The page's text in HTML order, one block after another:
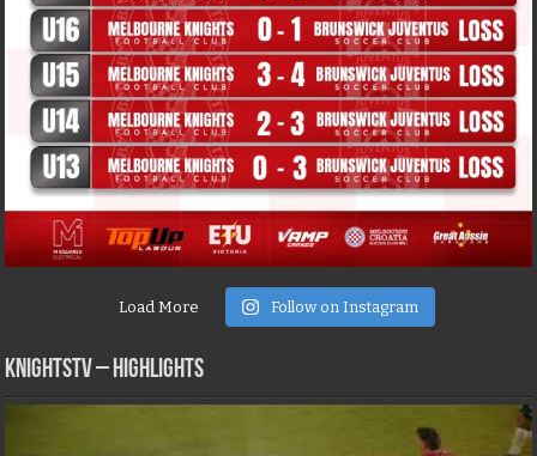
Load More Follow on Instagram
KNIGHTSTV – Highlights